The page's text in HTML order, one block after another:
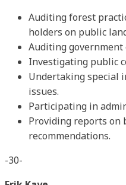
Auditing forest
holders on public
Auditing government
Investigating public
Undertaking special
issues.
Participating in
Providing reports on
recommendations.
-30-